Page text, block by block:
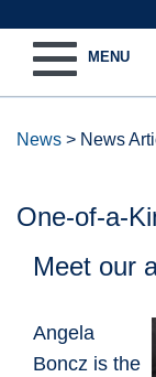
navigation
MENU
News > News
One-of-a-
Meet our
Angela
Boncz is the